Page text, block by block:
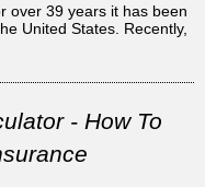
over 39 years it has been
United States. Recently,
- How To